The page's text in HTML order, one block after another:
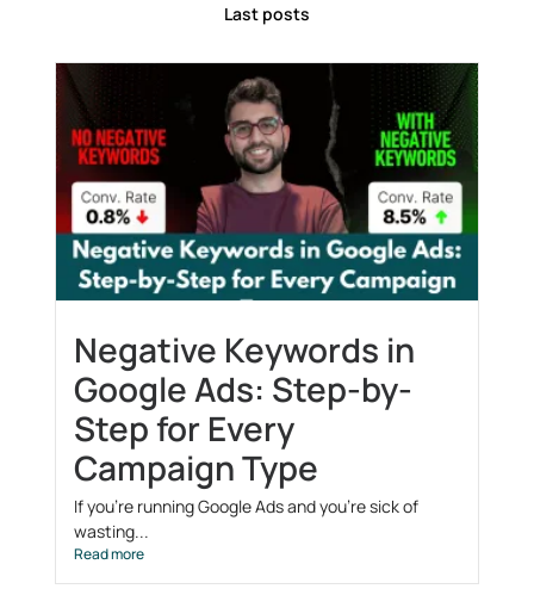
Last posts
Negative Keywords in
Google Ads: Step-by-
Step for Every
Campaign Type
If you’re running Google Ads and you’re sick of
wasting...
Read more